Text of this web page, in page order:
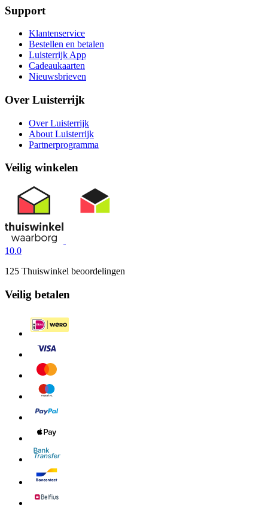
Support
Klantenservice
Bestellen en betalen
Luisterrijk App
Cadeaukaarten
Nieuwsbrieven
Over Luisterrijk
Over Luisterrijk
About Luisterrijk
Partnerprogramma
Veilig winkelen
10.0
125 Thuiswinkel beoordelingen
Veilig betalen